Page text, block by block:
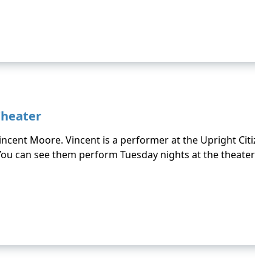
Moore. Vincent is a performer at the Upright
can see them perform Tuesday nights at the